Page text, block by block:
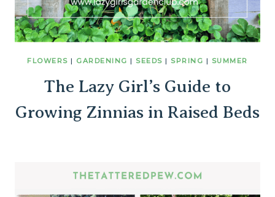
FLOWERS | GARDENING |SEEDS |SPRING | SUMMER
The Lazy Girl’s Guide to
Growing Zinnias in Raised Beds